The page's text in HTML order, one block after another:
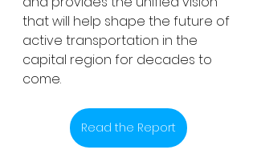
that will help shape the future of
active transportation in the
capital region for decades to
come.
Read the Report